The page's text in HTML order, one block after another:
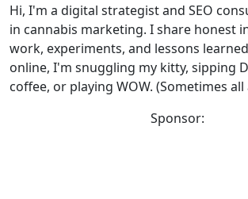
Hi, I'm a digital strategist and SEO
in cannabis marketing. I share honest
work, experiments, and lessons
online, I'm snuggling my kitty, sipping
coffee, or playing WOW. (Sometimes
Sponsor: